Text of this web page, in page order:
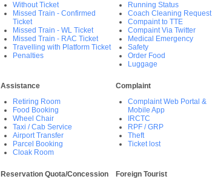
Without Ticket
Missed Train - Confirmed
Ticket
Missed Train - WL Ticket
Missed Train - RAC Ticket
Travelling with Platform Ticket
Penalties
Running Status
Coach Cleaning Request
Compaint to TTE
Compaint Via Twitter
Medical Emergency
Safety
Order Food
Luggage
Assistance
Retiring Room
Food Booking
Wheel Chair
Taxi / Cab Service
Airport Transfer
Parcel Booking
Cloak Room
Complaint
Complaint Web Portal &
Mobile App
IRCTC
RPF / GRP
Theft
Ticket lost
Reservation Quota/Concession
Foreign Tourist